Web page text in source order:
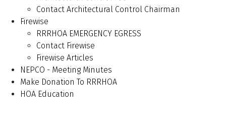
Contact Architectural Control Chairman
Firewise
RRRHOA EMERGENCY EGRESS
Contact Firewise
Firewise Articles
NEPCO - Meeting Minutes
Make Donation To RRRHOA
HOA Education